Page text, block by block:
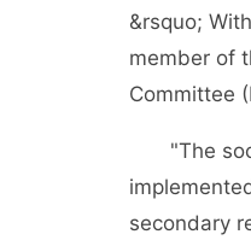
&rsquo;
member of
Committee
"The
secondary